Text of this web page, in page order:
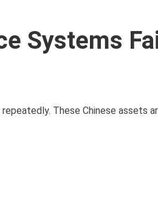
Systems
These Chinese assets